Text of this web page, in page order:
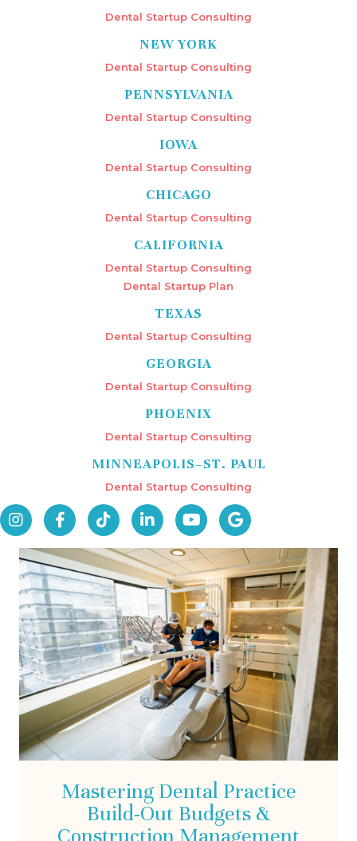
Dental Startup Consulting
NEW YORK
Dental Startup Consulting
PENNSYLVANIA
Dental Startup Consulting
IOWA
Dental Startup Consulting
CHICAGO
Dental Startup Consulting
CALIFORNIA
Dental Startup Consulting
Dental Startup Plan
TEXAS
Dental Startup Consulting
GEORGIA
Dental Startup Consulting
PHOENIX
Dental Startup Consulting
MINNEAPOLIS–ST. PAUL
Dental Startup Consulting
Mastering Dental Practice
Build-Out Budgets &